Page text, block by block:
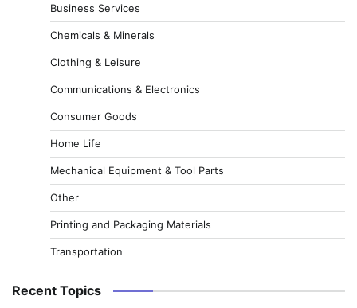
Business Services
Chemicals & Minerals
Clothing & Leisure
Communications & Electronics
Consumer Goods
Home Life
Mechanical Equipment & Tool Parts
Other
Printing and Packaging Materials
Transportation
Recent Topics